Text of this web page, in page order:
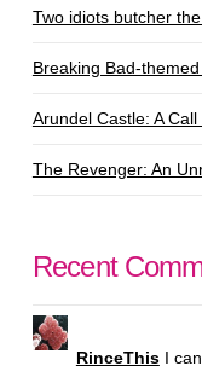
Two idiots butcher
Breaking Bad-
Arundel Castle: A
The Revenger: An
Recent
RinceThis I